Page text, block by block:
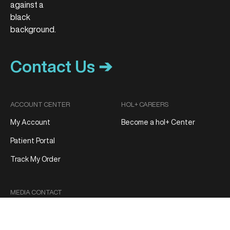
Contact Us ➔
ACCOUNT CENTER
My Account
Patient Portal
Track My Order
MEDIA CONTACT
HOL+ CAREERS
Become a hol+ Center